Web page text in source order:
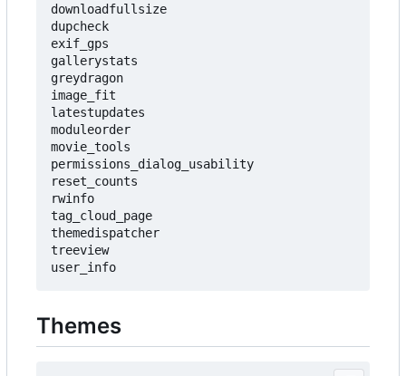
downloadfullsize
dupcheck
exif_gps
gallerystats
greydragon
image_fit
latestupdates
moduleorder
movie_tools
permissions_dialog_usability
reset_counts
rwinfo
tag_cloud_page
themedispatcher
treeview
Themes